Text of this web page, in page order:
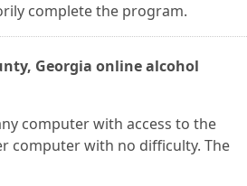
complete the program.
Georgia online alcohol
computer with access to the
computer with no difficulty. The